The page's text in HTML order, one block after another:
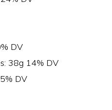
DV
38g 14% DV
DV